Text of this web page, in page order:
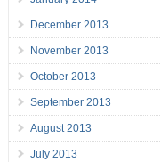
December 2013
November 2013
October 2013
September 2013
August 2013
July 2013